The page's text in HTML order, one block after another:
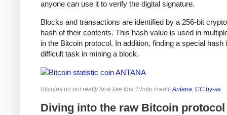
anyone can use it to verify the digital signature.
Blocks and transactions are identified by a 256-bit
hash of their contents. This hash value is used in
in the Bitcoin protocol. In addition, finding a special hash
difficult task in mining a block.
Bitcoins do not really look like this. Photo credit:Antana, CC:by-sa
Diving into the raw Bitcoin protocol